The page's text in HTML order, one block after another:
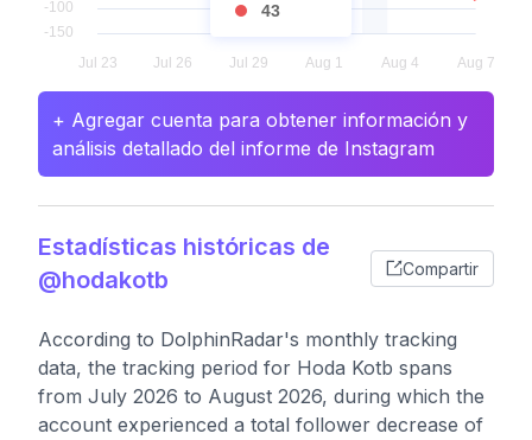
43
+ Agregar cuenta para obtener información y
análisis detallado del informe de Instagram
Estadísticas históricas de
@hodakotb
Compartir
According to DolphinRadar's monthly tracking
data, the tracking period for Hoda Kotb spans
from July 2026 to August 2026, during which the
account experienced a total follower decrease of